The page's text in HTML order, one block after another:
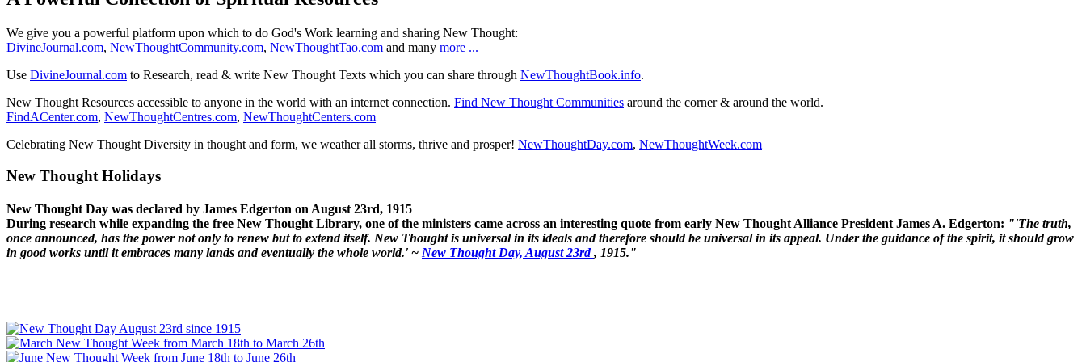
We give you a powerful platform upon which to do God's Work learning and sharing New Thought:
DivineJournal.com, NewThoughtCommunity.com, NewThoughtTao.com and many more ...
Use DivineJournal.com to Research, read & write New Thought Texts which you can share through NewThoughtBook.info.
New Thought Resources accessible to anyone in the world with an internet connection. Find New Thought Communities around the corner & around the world.
FindACenter.com, NewThoughtCentres.com, NewThoughtCenters.com
Celebrating New Thought Diversity in thought and form, we weather all storms, thrive and prosper! NewThoughtDay.com, NewThoughtWeek.com
New Thought Holidays
New Thought Day was declared by James Edgerton on August 23rd, 1915
During research while expanding the free New Thought Library, one of the ministers came across an interesting quote from early New Thought Alliance President James A. Edgerton: "'The truth,
once announced, has the power not only to renew but to extend itself. New Thought is universal in its ideals and therefore should be universal in its appeal. Under the guidance of the spirit, it should grow
in good works until it embraces many lands and eventually the whole world.' ~ New Thought Day, August 23rd, 1915."